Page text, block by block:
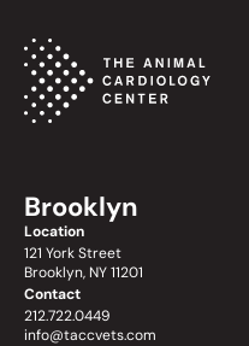
Brooklyn
Location
121 York Street
Brooklyn, NY 11201
Contact
212.722.0449
info@taccvets.com